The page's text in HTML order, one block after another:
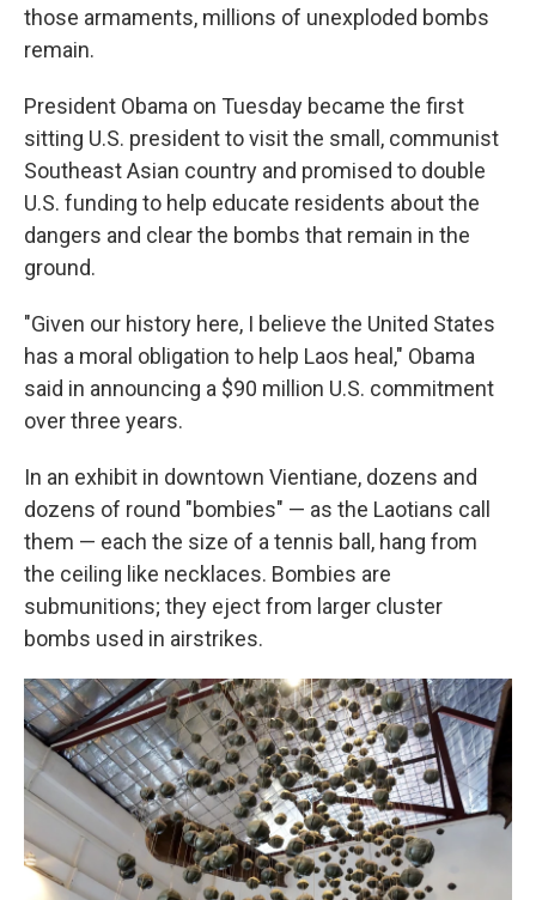
those armaments, millions of unexploded bombs
remain.
President Obama on Tuesday became the first
sitting U.S. president to visit the small, communist
Southeast Asian country and promised to double
U.S. funding to help educate residents about the
dangers and clear the bombs that remain in the
ground.
"Given our history here, I believe the United States
has a moral obligation to help Laos heal," Obama
said in announcing a $90 million U.S. commitment
over three years.
In an exhibit in downtown Vientiane, dozens and
dozens of round "bombies" — as the Laotians call
them — each the size of a tennis ball, hang from
the ceiling like necklaces. Bombies are
submunitions; they eject from larger cluster
bombs used in airstrikes.